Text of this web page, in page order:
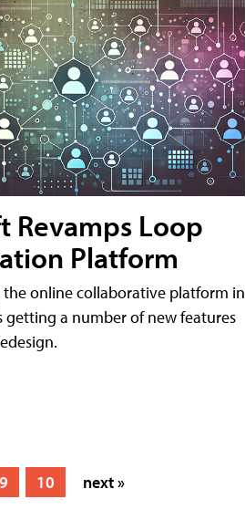
Revamps Loop
Platform
online collaborative platform in
getting a number of new features
9 10 next »